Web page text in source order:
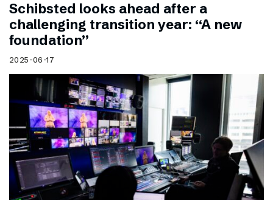
Schibsted looks ahead after a
challenging transition year: “A new
foundation”
2025-06-17